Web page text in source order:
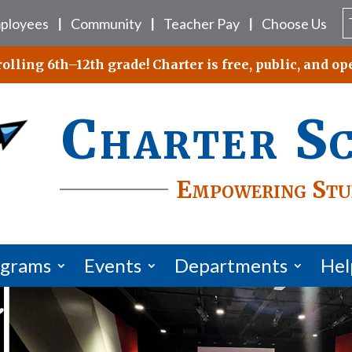
Community Teacher Pay Choose Us
6th–12th grade! Charter is free, public, and
Charter
Empowering
Events Departments